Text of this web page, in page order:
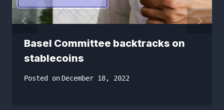
Basel Committee backtracks on
stablecoins
Posted on December 18, 2022